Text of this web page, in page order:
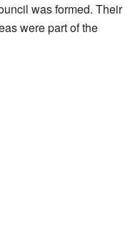
was formed. Their
were part of the